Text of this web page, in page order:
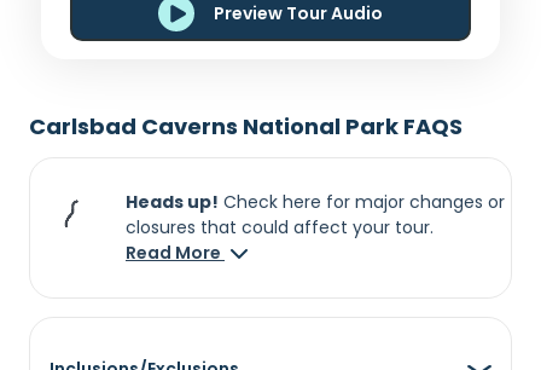
Preview Tour Audio
Carlsbad Caverns National Park FAQS
Heads up! Check here for major changes or
closures that could affect your tour.
Read More